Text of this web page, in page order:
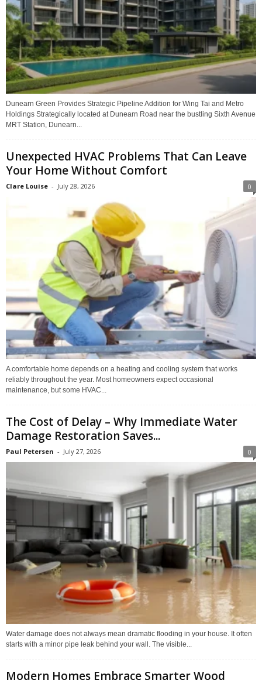
Dunearn Green Provides Strategic Pipeline Addition for Wing Tai and Metro
Holdings Strategically located at Dunearn Road near the bustling Sixth Avenue
MRT Station, Dunearn...
Unexpected HVAC Problems That Can Leave
Your Home Without Comfort
Clare Louise - July 28, 2026 0
A comfortable home depends on a heating and cooling system that works
reliably throughout the year. Most homeowners expect occasional
maintenance, but some HVAC...
The Cost of Delay – Why Immediate Water
Damage Restoration Saves...
Paul Petersen - July 27, 2026 0
Water damage does not always mean dramatic flooding in your house. It often
starts with a minor pipe leak behind your wall. The visible...
Modern Homes Embrace Smarter Wood